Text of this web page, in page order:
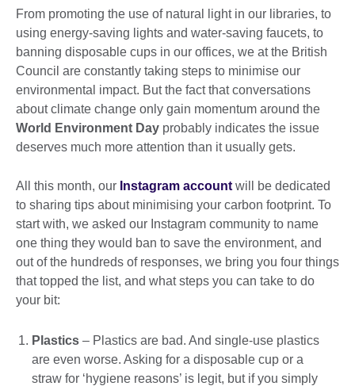
From promoting the use of natural light in our libraries, to
using energy-saving lights and water-saving faucets, to
banning disposable cups in our offices, we at the British
Council are constantly taking steps to minimise our
environmental impact. But the fact that conversations
about climate change only gain momentum around the
World Environment Day probably indicates the issue
deserves much more attention than it usually gets.
All this month, our Instagram account will be dedicated
to sharing tips about minimising your carbon footprint. To
start with, we asked our Instagram community to name
one thing they would ban to save the environment, and
out of the hundreds of responses, we bring you four things
that topped the list, and what steps you can take to do
your bit:
Plastics – Plastics are bad. And single-use plastics
are even worse. Asking for a disposable cup or a
straw for ‘hygiene reasons’ is legit, but if you simply